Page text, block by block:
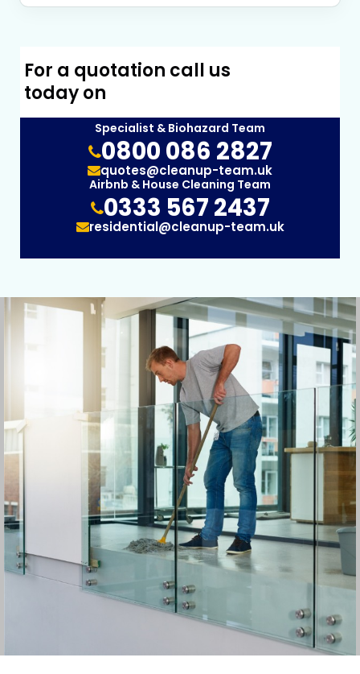
For a quotation call us
today on
Specialist & Biohazard Team
0800 086 2827
quotes@cleanup-team.uk
Airbnb & House Cleaning Team
0333 567 2437
residential@cleanup-team.uk